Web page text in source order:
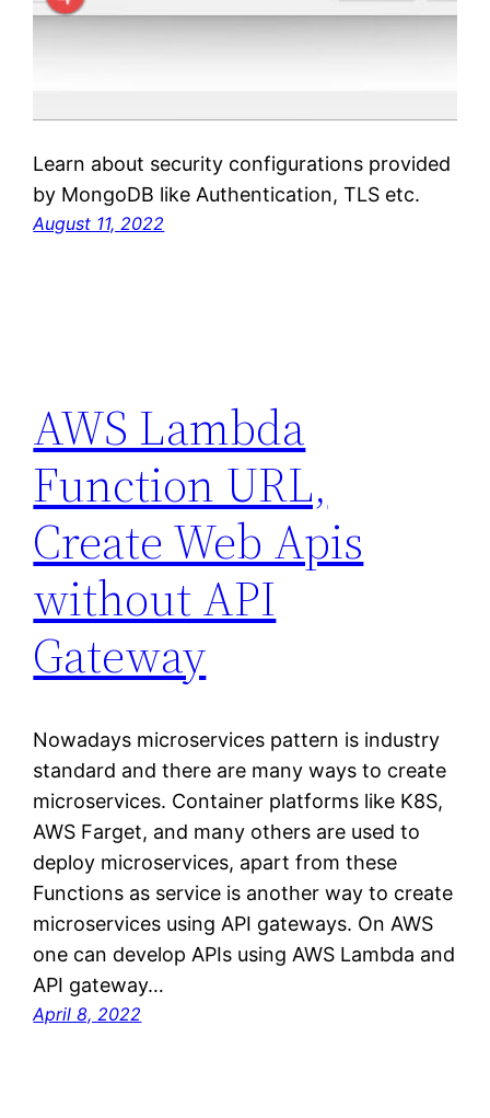
Learn about security configurations provided
by MongoDB like Authentication, TLS etc.
August 11, 2022
AWS Lambda
Function URL,
Create Web Apis
without API
Gateway
Nowadays microservices pattern is industry
standard and there are many ways to create
microservices. Container platforms like K8S,
AWS Farget, and many others are used to
deploy microservices, apart from these
Functions as service is another way to create
microservices using API gateways. On AWS
one can develop APIs using AWS Lambda and
API gateway…
April 8, 2022